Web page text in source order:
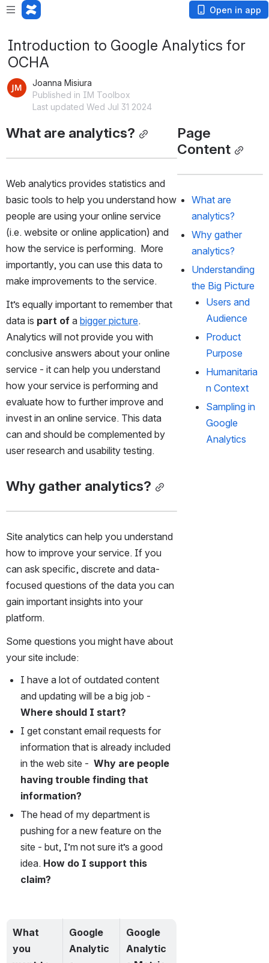
Open in app
Introduction to Google Analytics for
OCHA
Joanna Misiura
Published in IM Toolbox
Last updated Wed Jul 31 2024
What are analytics?
Web analytics provides statistics and
basic tools to help you understand how
people are using your online service
(i.e. website or online application) and
how the service is performing.  More
importantly, you can use this data to
make improvements to the service.
It’s equally important to remember that
data is part of a bigger picture.
Analytics will not provide you with
conclusive answers about your online
service - it can help you understand
how your service is performing and
evaluate how to further improve and
invest in an online service. This data
can and should be complemented by
user research and usability testing.
Why gather analytics?
Site analytics can help you understand
how to improve your service. If you
can ask specific, discrete and data-
focused questions of the data you can
gain important insights into your
platform.
Some questions you might have about
your site include:
I have a lot of outdated content
and updating will be a big job -
Where should I start?
I get constant email requests for
information that is already included
in the web site - Why are people
having trouble finding that
information?
The head of my department is
pushing for a new feature on the
site - but, I’m not sure it’s a good
idea. How do I support this
claim?
What
you
Google
Analytic
Google
Analytic
Page
Content
What are
analytics?
Why gather
analytics?
Understanding
the Big Picture
Users and
Audience
Product
Purpose
Humanitaria
n Context
Sampling in
Google
Analytics